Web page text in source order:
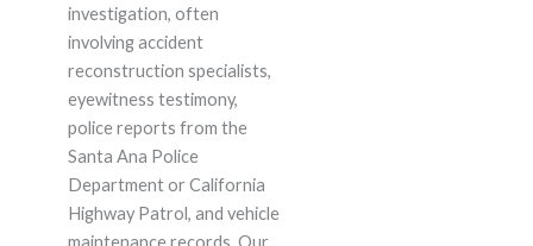
investigation, often
involving accident
reconstruction specialists,
eyewitness testimony,
police reports from the
Santa Ana Police
Department or California
Highway Patrol, and vehicle